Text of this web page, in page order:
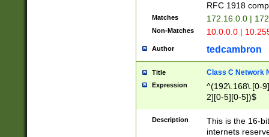
RFC 1918
Matches 172.16.0.0 |
Non-Matches 10.0.0.0 |
Author tedcambron
Title Class C Network
Expression
^(192\.168\.[0-
2][0-5][0-5])$
Description
This is the 16-
internets